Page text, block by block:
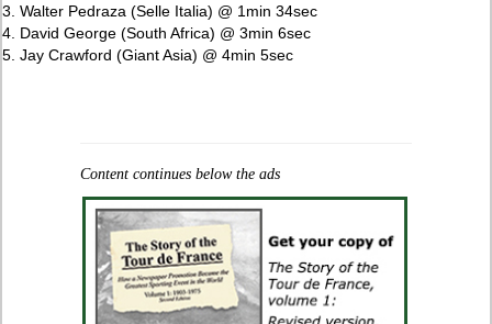
3. Walter Pedraza (Selle Italia) @ 1min 34sec
4. David George (South Africa) @ 3min 6sec
5. Jay Crawford (Giant Asia) @ 4min 5sec
Content continues below the ads